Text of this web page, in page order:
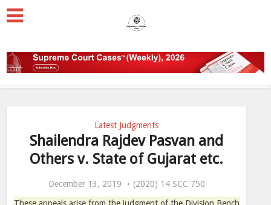
Latest Judgments
Shailendra Rajdev Pasvan and
Others v. State of Gujarat etc.
December 13, 2019
(2020) 14 SCC 750